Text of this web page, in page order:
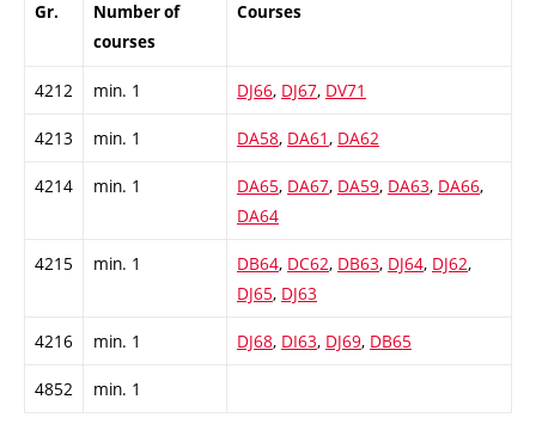
Gr.
Number of
courses
Courses
4212 min. 1 DJ66, DJ67, DV71
4213 min. 1 DA58, DA61, DA62
4214 min. 1 DA65, DA67, DA59, DA63, DA66,
DA64
4215 min. 1 DB64, DC62, DB63, DJ64, DJ62,
DJ65, DJ63
4216 min. 1 DJ68, DI63, DJ69, DB65
4852 min. 1